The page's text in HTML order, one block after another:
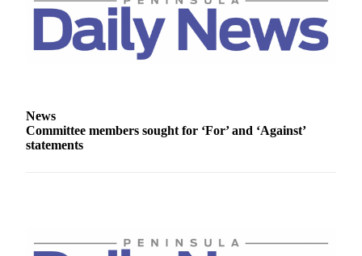
Real
Estate
Notice
News
Committee members sought for ‘For’ and ‘Against’
statements